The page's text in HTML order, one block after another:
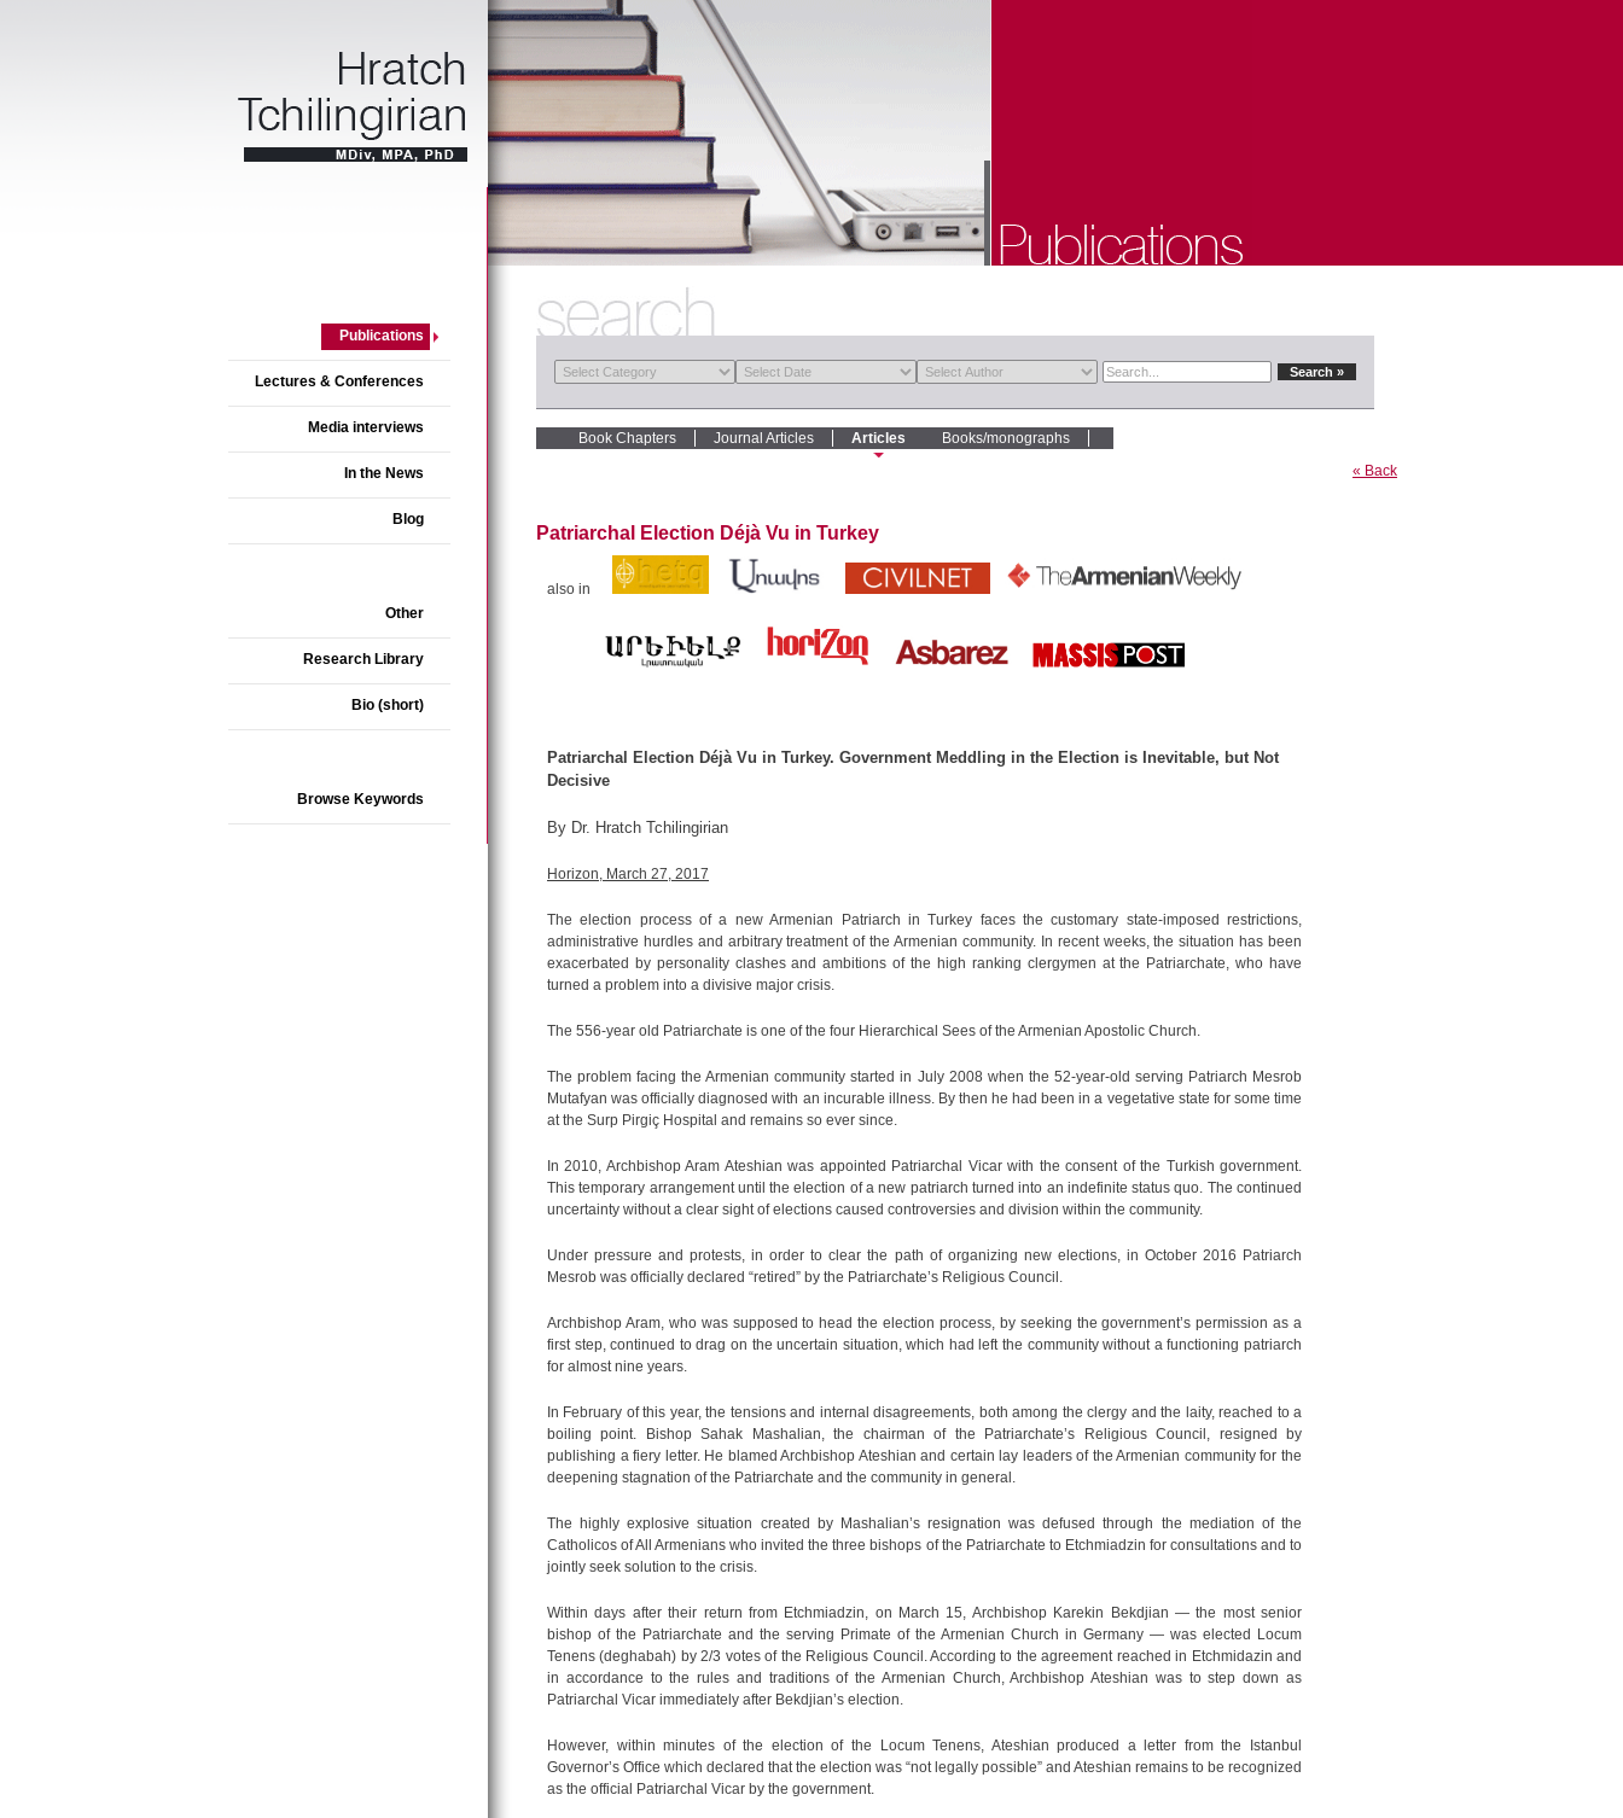
Publications
Lectures & Conferences
Media interviews
In the News
Blog
Other
Research Library
Bio (short)
Browse Keywords
Book Chapters Journal Articles Articles
Books/monographs
« Back
Patriarchal Election Déjà Vu in Turkey
also in
Patriarchal Election Déjà Vu in Turkey. Government Meddling in the Election is Inevitable, but Not
Decisive
By Dr. Hratch Tchilingirian
Horizon, March 27, 2017
The election process of a new Armenian Patriarch in Turkey faces the customary state-imposed restrictions,
administrative hurdles and arbitrary treatment of the Armenian community. In recent weeks, the situation has been
exacerbated by personality clashes and ambitions of the high ranking clergymen at the Patriarchate, who have
turned a problem into a divisive major crisis.
The 556-year old Patriarchate is one of the four Hierarchical Sees of the Armenian Apostolic Church.
The problem facing the Armenian community started in July 2008 when the 52-year-old serving Patriarch Mesrob
Mutafyan was officially diagnosed with an incurable illness. By then he had been in a vegetative state for some time
at the Surp Pirgiç Hospital and remains so ever since.
In 2010, Archbishop Aram Ateshian was appointed Patriarchal Vicar with the consent of the Turkish government.
This temporary arrangement until the election of a new patriarch turned into an indefinite status quo. The continued
uncertainty without a clear sight of elections caused controversies and division within the community.
Under pressure and protests, in order to clear the path of organizing new elections, in October 2016 Patriarch
Mesrob was officially declared “retired” by the Patriarchate’s Religious Council.
Archbishop Aram, who was supposed to head the election process, by seeking the government’s permission as a
first step, continued to drag on the uncertain situation, which had left the community without a functioning patriarch
for almost nine years.
In February of this year, the tensions and internal disagreements, both among the clergy and the laity, reached to a
boiling point. Bishop Sahak Mashalian, the chairman of the Patriarchate’s Religious Council, resigned by
publishing a fiery letter. He blamed Archbishop Ateshian and certain lay leaders of the Armenian community for the
deepening stagnation of the Patriarchate and the community in general.
The highly explosive situation created by Mashalian’s resignation was defused through the mediation of the
Catholicos of All Armenians who invited the three bishops of the Patriarchate to Etchmiadzin for consultations and to
jointly seek solution to the crisis.
Within days after their return from Etchmiadzin, on March 15, Archbishop Karekin Bekdjian — the most senior
bishop of the Patriarchate and the serving Primate of the Armenian Church in Germany — was elected Locum
Tenens (deghabah) by 2/3 votes of the Religious Council. According to the agreement reached in Etchmidazin and
in accordance to the rules and traditions of the Armenian Church, Archbishop Ateshian was to step down as
Patriarchal Vicar immediately after Bekdjian’s election.
However, within minutes of the election of the Locum Tenens, Ateshian produced a letter from the Istanbul
Governor’s Office which declared that the election was “not legally possible” and Ateshian remains to be recognized
as the official Patriarchal Vicar by the government.